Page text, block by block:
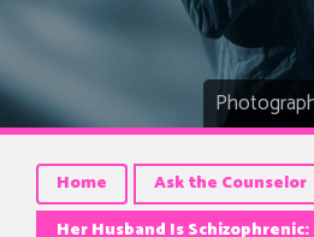
Home
Ask the Counselor
Her Husband Is